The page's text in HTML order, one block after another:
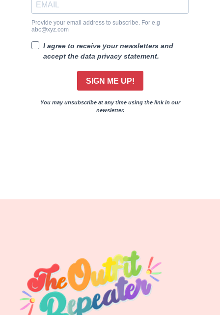
Provide your email address to subscribe. For e.g
abc@xyz.com
I agree to receive your newsletters and
accept the data privacy statement.
SIGN ME UP!
You may unsubscribe at any time using the link in our
newsletter.